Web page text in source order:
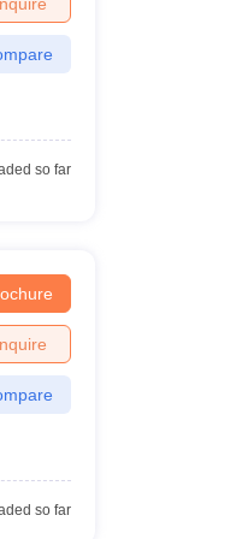
Degree Colleges in
so far
so far